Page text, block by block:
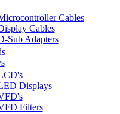
Cables
Cables
Sub Adapters
Displays
Filters